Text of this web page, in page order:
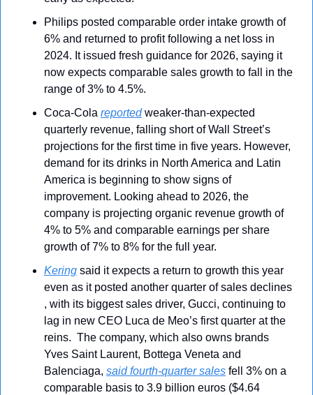
Philips posted comparable order intake growth of
6% and returned to profit following a net loss in
2024. It issued fresh guidance for 2026, saying it
now expects comparable sales growth to fall in the
range of 3% to 4.5%.
Coca-Cola reported weaker-than-expected
quarterly revenue, falling short of Wall Street’s
projections for the first time in five years. However,
demand for its drinks in North America and Latin
America is beginning to show signs of
improvement. Looking ahead to 2026, the
company is projecting organic revenue growth of
4% to 5% and comparable earnings per share
growth of 7% to 8% for the full year.
Kering said it expects a return to growth this year
even as it posted another quarter of sales declines
, with its biggest sales driver, Gucci, continuing to
lag in new CEO Luca de Meo’s first quarter at the
reins.  The company, which also owns brands
Yves Saint Laurent, Bottega Veneta and
Balenciaga, said fourth-quarter sales fell 3% on a
comparable basis to 3.9 billion euros ($4.64